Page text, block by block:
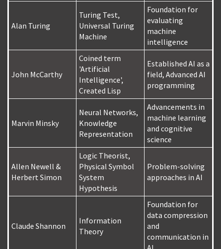
Alan Turing
Turing Test,
Universal Turing
Machine
Foundation for
evaluating
machine
intelligence
John McCarthy
Coined term
'Artificial
Intelligence',
Created Lisp
Established AI as a
field, Advanced AI
programming
Marvin Minsky
Neural Networks,
Knowledge
Representation
Advancements in
machine learning
and cognitive
science
Allen Newell &
Herbert Simon
Logic Theorist,
Physical Symbol
System
Hypothesis
Problem-solving
approaches in AI
Claude Shannon
Information
Theory
Foundation for
data compression
and
communication in